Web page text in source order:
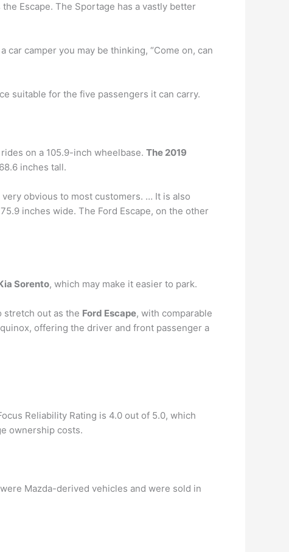
Escape. The Sportage has a vastly better
car camper you may be thinking, “Come on, can
suitable for the five passengers it can carry.
on a 105.9-inch wheelbase. The 2019
inches tall.
very obvious to most customers. … It is also
inches wide. The Ford Escape, on the other
Sorento, which may make it easier to park.
stretch out as the Ford Escape, with comparable
offering the driver and front passenger a
Reliability Rating is 4.0 out of 5.0, which
ownership costs.
Mazda-derived vehicles and were sold in